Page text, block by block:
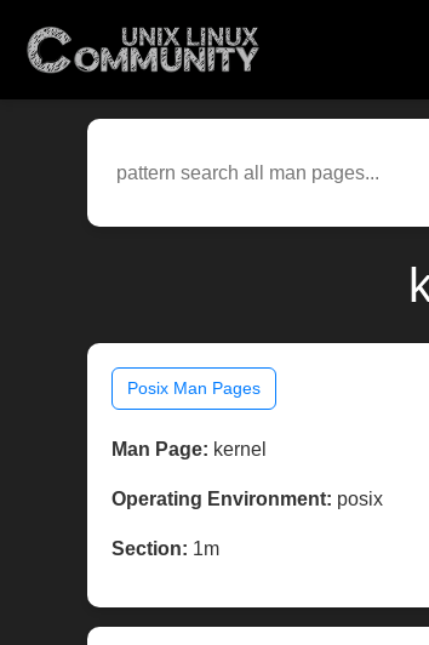
Posix Man Pages
Man Page: kernel
Operating Environment: posix
Section: 1m